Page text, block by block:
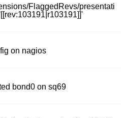
FlaggedRevs/presentati
on nagios
bond0 on sq69